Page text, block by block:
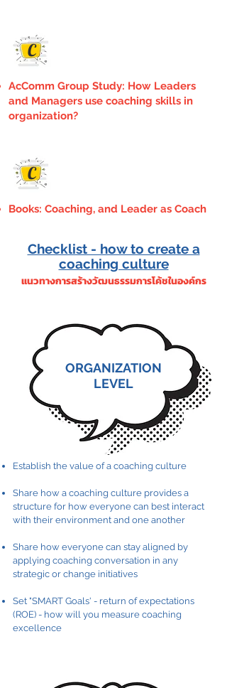
C
AcComm Group Study: How Leaders
and Managers use coaching skills in
organization?
C
Books: Coaching, and Leader as Coach
Checklist - how to create a
coaching culture
แนวทางการสร้างวัฒนธรรมการโค้ชในองค์กร
ORGANIZATION
LEVEL
Establish the value of a coaching culture
Share how a coaching culture provides a
structure for how everyone can best interact
with their environment and one another
Share how everyone can stay aligned by
applying coaching conversation in any
strategic or change initiatives
Set "SMART Goals' - return of expectations
(ROE) - how will you measure coaching
excellence